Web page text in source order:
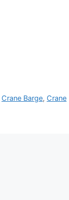
Crane Barge, Crane